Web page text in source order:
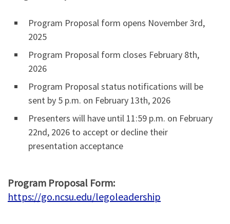
Program Proposal form opens November 3rd,
2025
Program Proposal form closes February 8th,
2026
Program Proposal status notifications will be
sent by 5 p.m. on February 13th, 2026
Presenters will have until 11:59 p.m. on February
22nd, 2026 to accept or decline their
presentation acceptance
Program Proposal Form:
https://go.ncsu.edu/legoleadership